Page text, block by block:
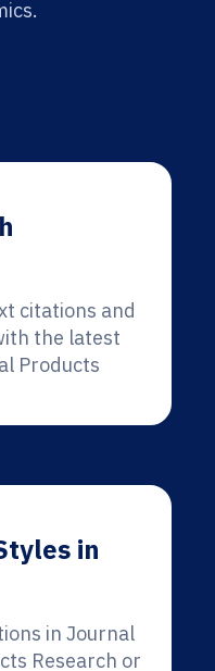
citations and
the latest
Products
in
in Journal
Research or